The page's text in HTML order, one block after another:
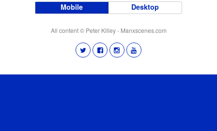
Mobile Desktop
All content © Peter Killey - Manxscenes.com